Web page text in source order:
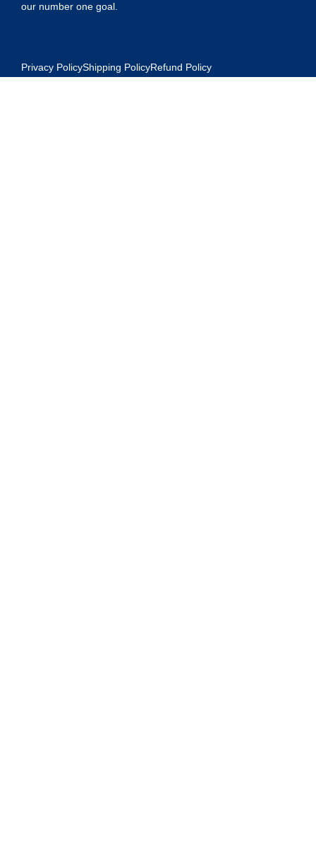
our number one goal.
Privacy PolicyShipping PolicyRefund Policy